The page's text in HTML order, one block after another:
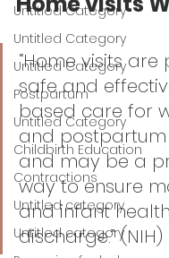
Untitled Category
Untitled Category
Untitled Category
Postpartum
Untitled Category
Childbirth Education
Contractions
Untitled category
Untitled category
“Home visits are
safe and
based care for
and
and may be a
way to ensure
and infant
discharge.” (NIH)